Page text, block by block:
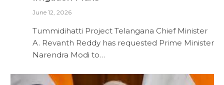
June 12, 2026
Tummidihatti Project Telangana Chief Minister
A. Revanth Reddy has requested Prime Minister
Narendra Modi to…